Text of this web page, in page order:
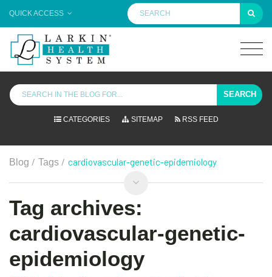
QUICK ACCESS
SEARCH
CATEGORIES SITEMAP RSS FEED
Blog / Tags / cardiovascular-genetic-epidemiology
Tag archives:
cardiovascular-genetic-
epidemiology